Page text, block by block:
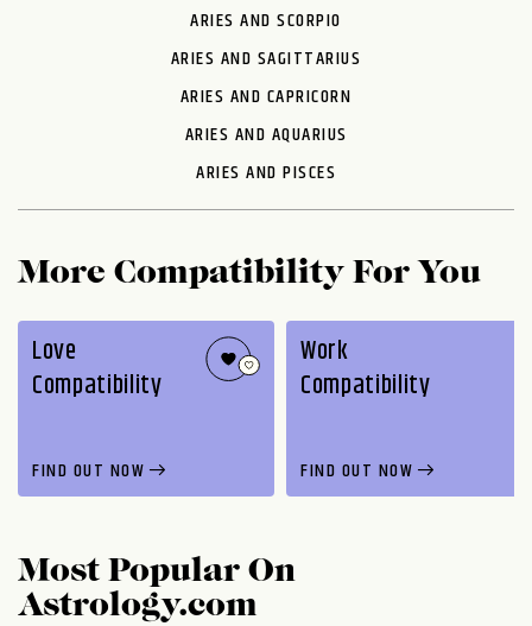
ARIES AND SCORPIO
ARIES AND SAGITTARIUS
ARIES AND CAPRICORN
ARIES AND AQUARIUS
ARIES AND PISCES
More Compatibility For You
Love
Compatibility
FIND OUT NOW
Work
Compatibility
FIND OUT NOW
Most Popular On
Astrology.com